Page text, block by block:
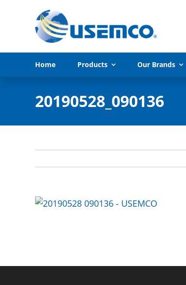
Home Products Our Brands
20190528_090136